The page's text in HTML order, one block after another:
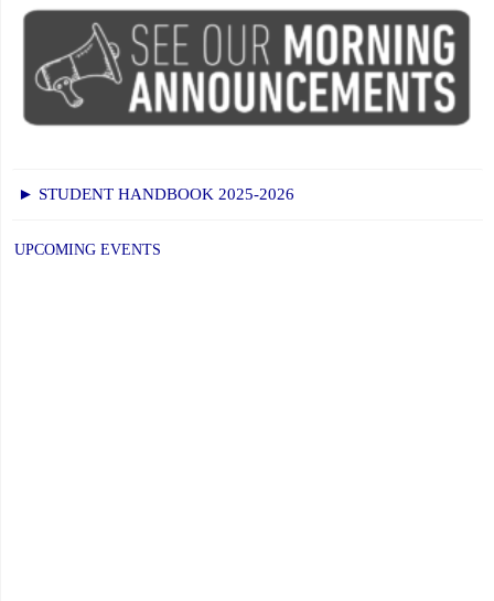
Month:
Celebrating
Faith,
Excellence
► STUDENT HANDBOOK 2025-2026
UPCOMING EVENTS